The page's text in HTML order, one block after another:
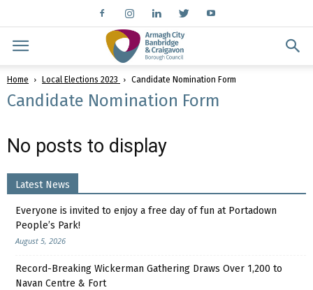
Home Local Elections 2023 Candidate Nomination Form
Candidate Nomination Form
No posts to display
Latest News
Everyone is invited to enjoy a free day of fun at Portadown
People’s Park!
August 5, 2026
Record-Breaking Wickerman Gathering Draws Over 1,200 to
Navan Centre & Fort